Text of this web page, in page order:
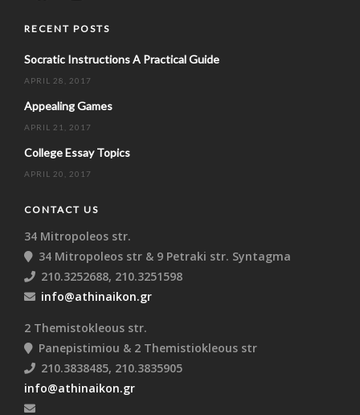
RECENT POSTS
Socratic Instructions A Practical Guide
APRIL 28, 2017
Appealing Games
APRIL 21, 2017
College Essay Topics
APRIL 20, 2017
CONTACT US
34 Mitropoleos str.
34 Mitropoleos str & 9 Petraki str. Syntagma
210.3252688, 210.3251598
info@athinaikon.gr
2 Themistokleous str.
Panepistimiou & 2 Themistiokleous str
210.3838485, 210.3835905
info@athinaikon.gr